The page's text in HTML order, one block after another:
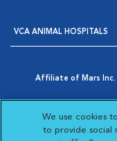
VCA ANIMAL HOSPITALS
Affiliate of Mars Inc.
Opens in New
AdChoices
We use cookies
to provide social